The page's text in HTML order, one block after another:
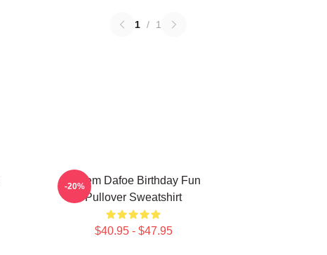
1 / 1
Willem Dafoe Birthday Fun
Pullover Sweatshirt
$40.95 - $47.95
-20%